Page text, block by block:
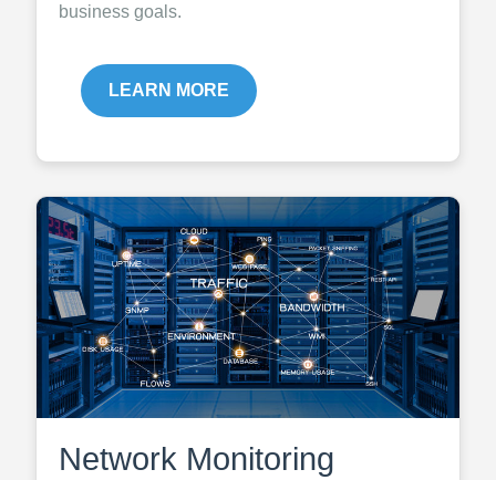
business goals.
LEARN MORE
Network Monitoring